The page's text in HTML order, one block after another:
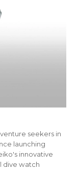
seekers in
launching
innovative
dive watch